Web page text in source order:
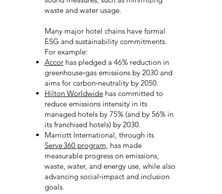
waste and water usage.
Many major hotel chains have formal
ESG and sustainability commitments.
For example:
Accorhas pledged a 46% reduction in
greenhouse‑gas emissions by 2030 and
aims for carbon‑neutrality by 2050.
Hilton Worldwidehas committed to
reduce emissions intensity in its
managed hotels by 75% (and by 56% in
its franchised hotels) by 2030.
Marriott International, through its
Serve 360 program, has made
measurable progress on emissions,
waste, water, and energy use, while also
advancing social‑impact and inclusion
goals.